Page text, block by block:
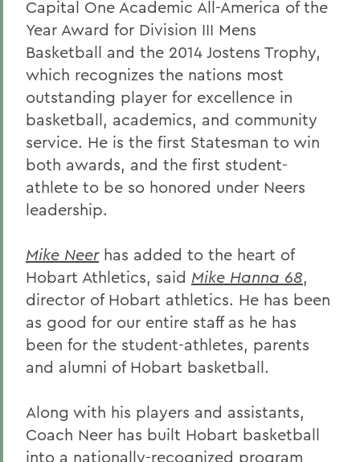
Capital One Academic All-America of the
Year Award for Division III Mens
Basketball and the 2014 Jostens Trophy,
which recognizes the nations most
outstanding player for excellence in
basketball, academics, and community
service. He is the first Statesman to win
both awards, and the first student-
athlete to be so honored under Neers
leadership.
Mike Neerhas added to the heart of
Hobart Athletics, said Mike Hanna 68,
director of Hobart athletics. He has been
as good for our entire staff as he has
been for the student-athletes, parents
and alumni of Hobart basketball.
Along with his players and assistants,
Coach Neer has built Hobart basketball
into a nationally-recognized program